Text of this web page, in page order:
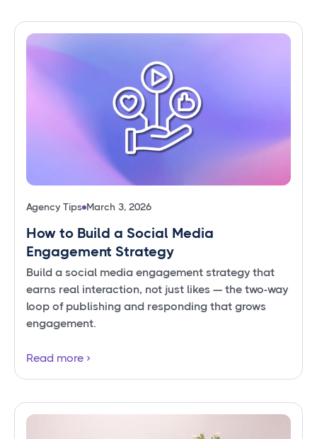
Agency Tips March 3, 2026
How to Build a Social Media
Engagement Strategy
Build a social media engagement strategy that
earns real interaction, not just likes — the two-way
loop of publishing and responding that grows
engagement.
Read more